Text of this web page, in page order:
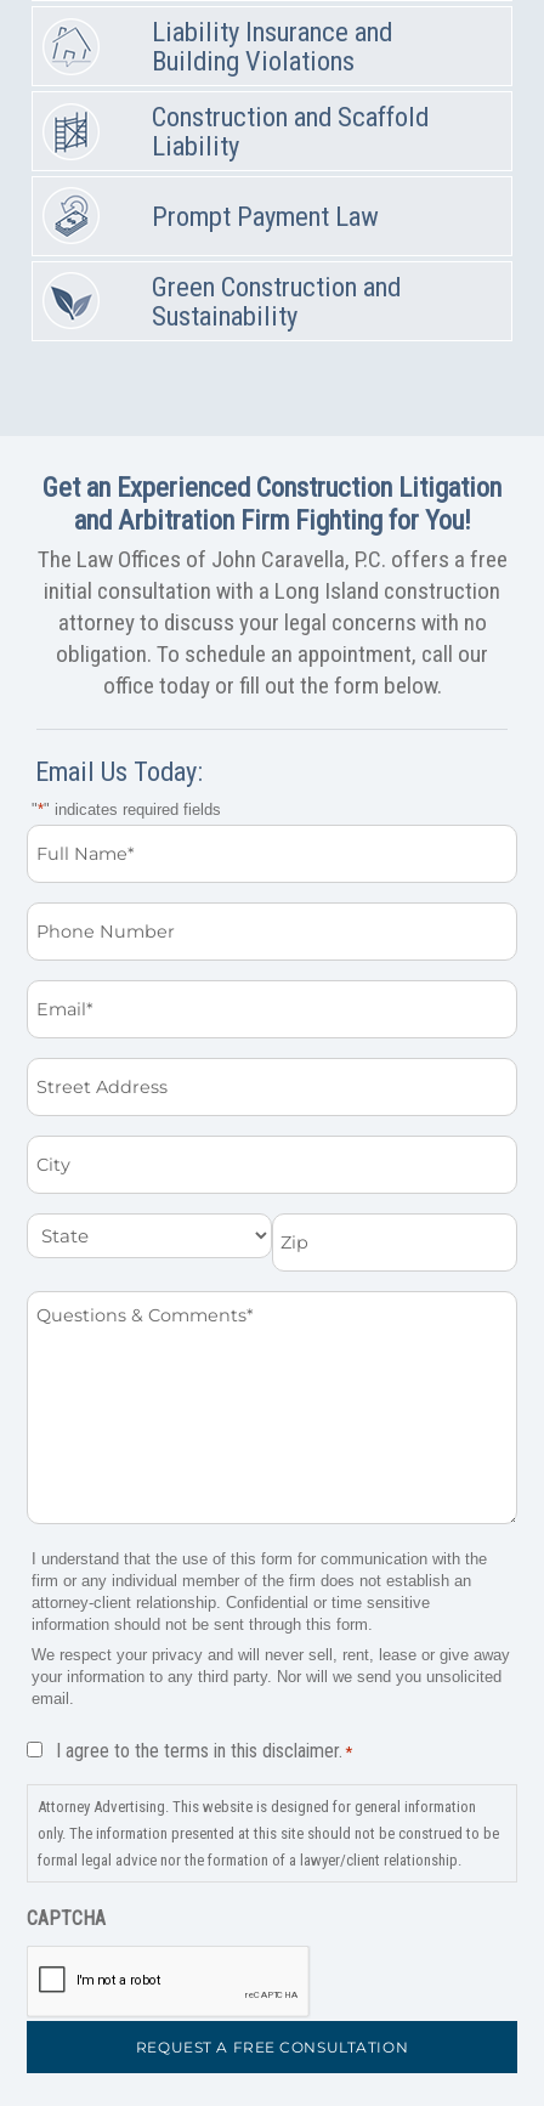
Liability Insurance and
Building Violations
Construction and Scaffold
Liability
Prompt Payment Law
Green Construction and
Sustainability
Get an Experienced Construction Litigation
and Arbitration Firm Fighting for You!
The Law Offices of John Caravella, P.C. offers a free
initial consultation with a Long Island construction
attorney to discuss your legal concerns with no
obligation. To schedule an appointment, call our
office today or fill out the form below.
Email Us Today:
"*" indicates required fields
Full
Name
*
Phone
Email
*
Street
Address
City
State Zip
Questions
I understand that the use of this form for communication with the
firm or any individual member of the firm does not establish an
attorney-client relationship. Confidential or time sensitive
information should not be sent through this form.
We respect your privacy and will never sell, rent, lease or give away
your information to any third party. Nor will we send you unsolicited
email.
Disclaimer
*
I agree to the terms in this disclaimer. *
Attorney Advertising. This website is designed for general information
only. The information presented at this site should not be construed to be
formal legal advice nor the formation of a lawyer/client relationship.
CAPTCHA